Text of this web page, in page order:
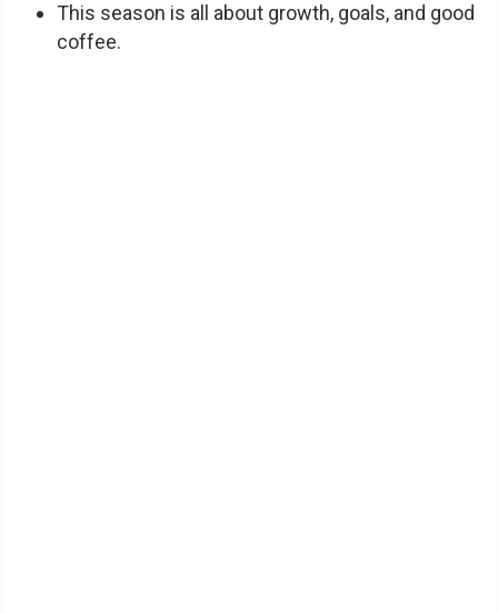
This season is all about growth, goals, and good
coffee.